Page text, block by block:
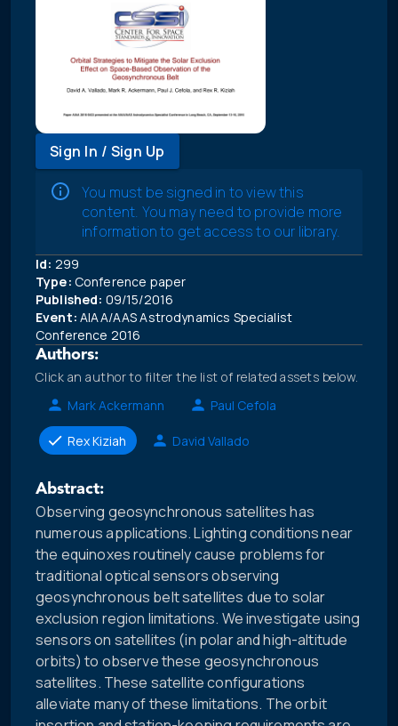
Sign In / Sign Up
You must be signed in to view this
content. You may need to provide more
information to get access to our library.
Id: 299
Type: Conference paper
Published: 09/15/2016
Event: AIAA/AAS Astrodynamics Specialist
Conference 2016
Authors:
Click an author to filter the list of related assets below.
Mark Ackermann
Paul Cefola
Rex Kiziah David Vallado
Abstract:
Observing geosynchronous satellites has
numerous applications. Lighting conditions near
the equinoxes routinely cause problems for
traditional optical sensors observing
geosynchronous belt satellites due to solar
exclusion region limitations. We investigate using
sensors on satellites (in polar and high-altitude
orbits) to observe these geosynchronous
satellites. These satellite configurations
alleviate many of these limitations. The orbit